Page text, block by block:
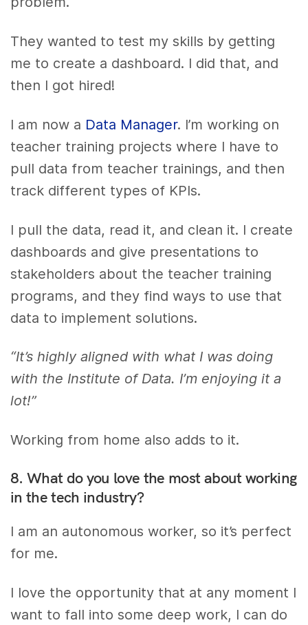
They wanted to test my skills by getting
me to create a dashboard. I did that, and
then I got hired!
I am now a Data Manager. I’m working on
teacher training projects where I have to
pull data from teacher trainings, and then
track different types of KPIs.
I pull the data, read it, and clean it. I create
dashboards and give presentations to
stakeholders about the teacher training
programs, and they find ways to use that
data to implement solutions.
“It’s highly aligned with what I was doing
with the Institute of Data. I’m enjoying it a
lot!”
Working from home also adds to it.
8. What do you love the most about working
in the tech industry?
I am an autonomous worker, so it’s perfect
for me.
I love the opportunity that at any moment I
want to fall into some deep work, I can do